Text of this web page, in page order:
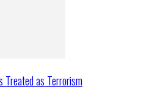
Treated as Terrorism